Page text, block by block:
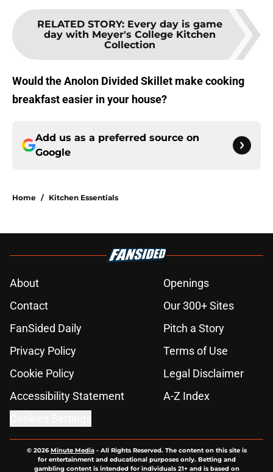
RELATED STORY: Every day is game
day with Meyer's College Kitchen
Collection
Would the Anolon Divided Skillet make cooking
breakfast easier in your house?
Add us as a preferred source on
Google
Home / Kitchen Essentials
About
Openings
Contact
Our 300+ Sites
FanSided Daily
Pitch a Story
Privacy Policy
Terms of Use
Cookie Policy
Legal Disclaimer
Accessibility Statement
A-Z Index
© 2026Minute Media- All Rights Reserved. The content on this site is
for entertainment and educational purposes only. Betting and
gambling content is intended for individuals 21+ and is based on